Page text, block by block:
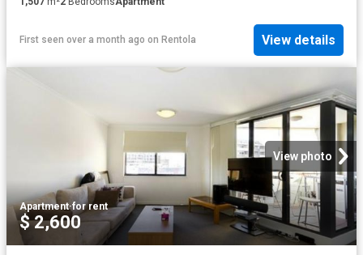
First seen over a month ago on Rentola View details
View photo
Apartment·for rent
$ 2,600